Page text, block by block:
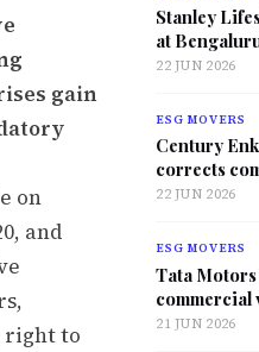
gain
on
and
right to
Stanley
at
22 JUN 2026
ESG MOVERS
Century
corrects
22 JUN 2026
ESG MOVERS
Tata
commercial
21 JUN 2026